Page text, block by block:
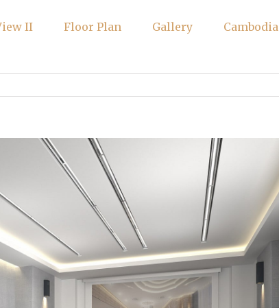
II Floor Plan Gallery Cambodia